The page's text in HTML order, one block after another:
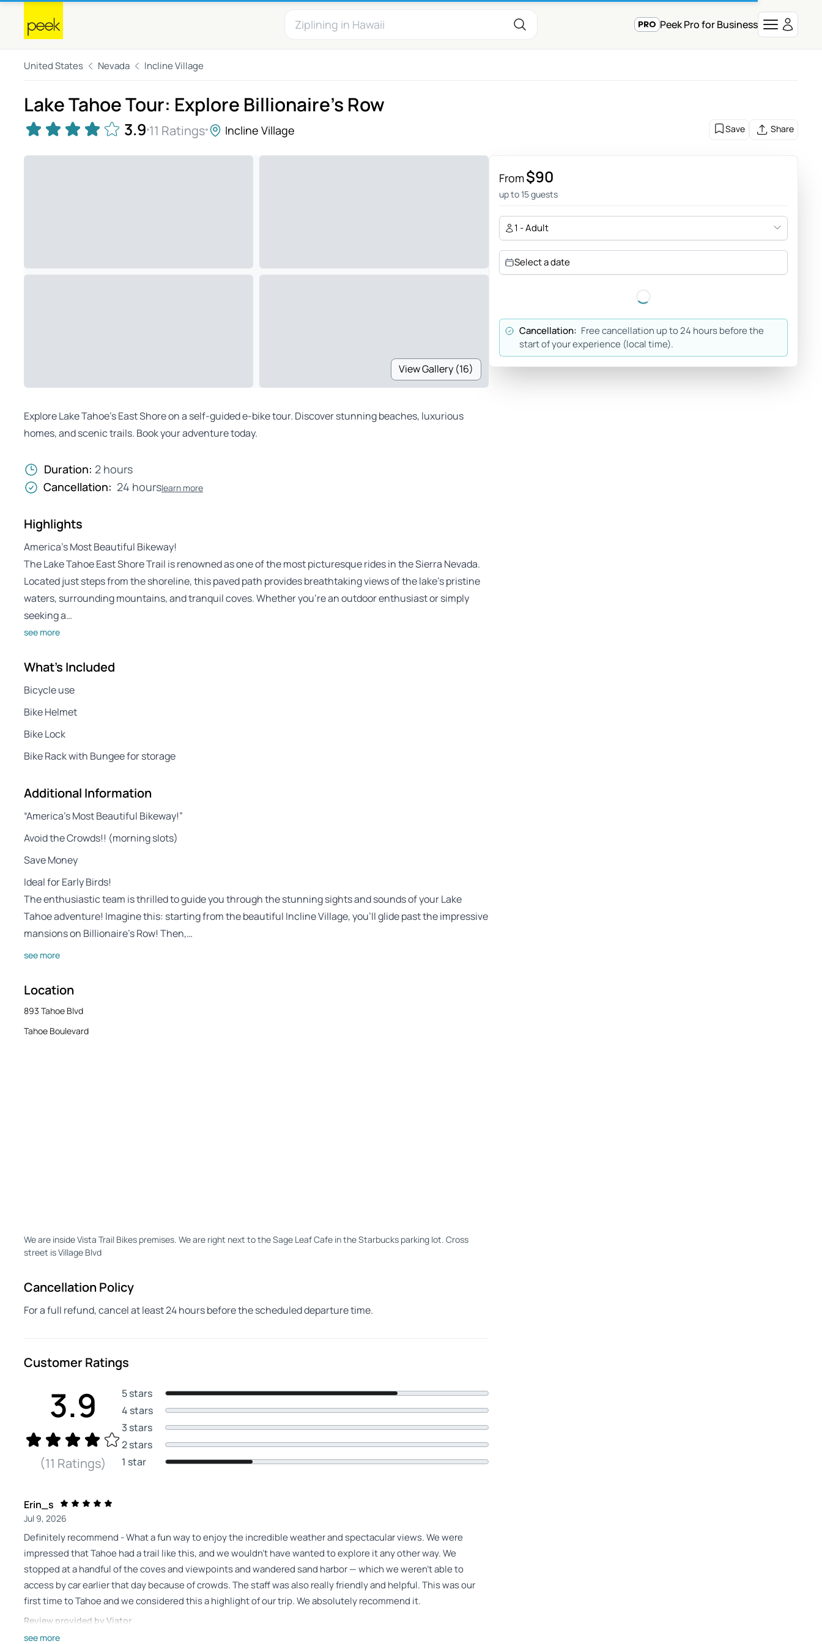
Peek Pro for Business
United States Nevada Incline Village
Lake Tahoe Tour: Explore Billionaire’s Row
3.9 11 Ratings Incline Village Save Share
View Gallery (16)
Explore Lake Tahoe’s East Shore on a self-guided e-bike tour. Discover stunning beaches, luxurious
homes, and scenic trails. Book your adventure today.
Duration: 2 hours
Cancellation: 24 hourslearn more
Highlights
America’s Most Beautiful Bikeway!
The Lake Tahoe East Shore Trail is renowned as one of the most picturesque rides in the Sierra Nevada.
Located just steps from the shoreline, this paved path provides breathtaking views of the lake’s pristine
waters, surrounding mountains, and tranquil coves. Whether you’re an outdoor enthusiast or simply
seeking a…
see more
What's Included
Bicycle use
Bike Helmet
Bike Lock
Bike Rack with Bungee for storage
Additional Information
“America’s Most Beautiful Bikeway!”
Avoid the Crowds!! (morning slots)
Save Money
Ideal for Early Birds!
The enthusiastic team is thrilled to guide you through the stunning sights and sounds of your Lake
Tahoe adventure! Imagine this: starting from the beautiful Incline Village, you’ll glide past the impressive
mansions on Billionaire’s Row! Then,…
see more
Location
893 Tahoe Blvd
Tahoe Boulevard
We are inside Vista Trail Bikes premises. We are right next to the Sage Leaf Cafe in the Starbucks parking lot. Cross
street is Village Blvd
Cancellation Policy
For a full refund, cancel at least 24 hours before the scheduled departure time.
Customer Ratings
3.9
(11 Ratings)
5 stars
4 stars
3 stars
2 stars
1 star
Erin_s
Jul 9, 2026
Definitely recommend - What a fun way to enjoy the incredible weather and spectacular views. We were
impressed that Tahoe had a trail like this, and we wouldn’t have wanted to explore it any other way. We
stopped at a handful of the coves and viewpoints and wandered sand harbor — which we weren’t able to
access by car earlier that day because of crowds. The staff was also really friendly and helpful. This was our
first time to Tahoe and we considered this a highlight of our trip. We absolutely recommend it.
Review provided by Viator
see more
From$90
up to 15 guests
1 - Adult
Select a date
Cancellation: Free cancellation up to 24 hours before the
start of your experience (local time).